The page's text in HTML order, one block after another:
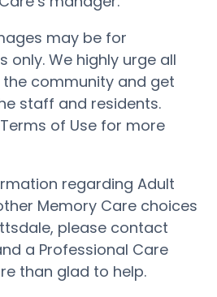
may be for
only. We highly urge all
community and get
staff and residents.
of Use for more
regarding Adult
Memory Care choices
please contact
a Professional Care
than glad to help.